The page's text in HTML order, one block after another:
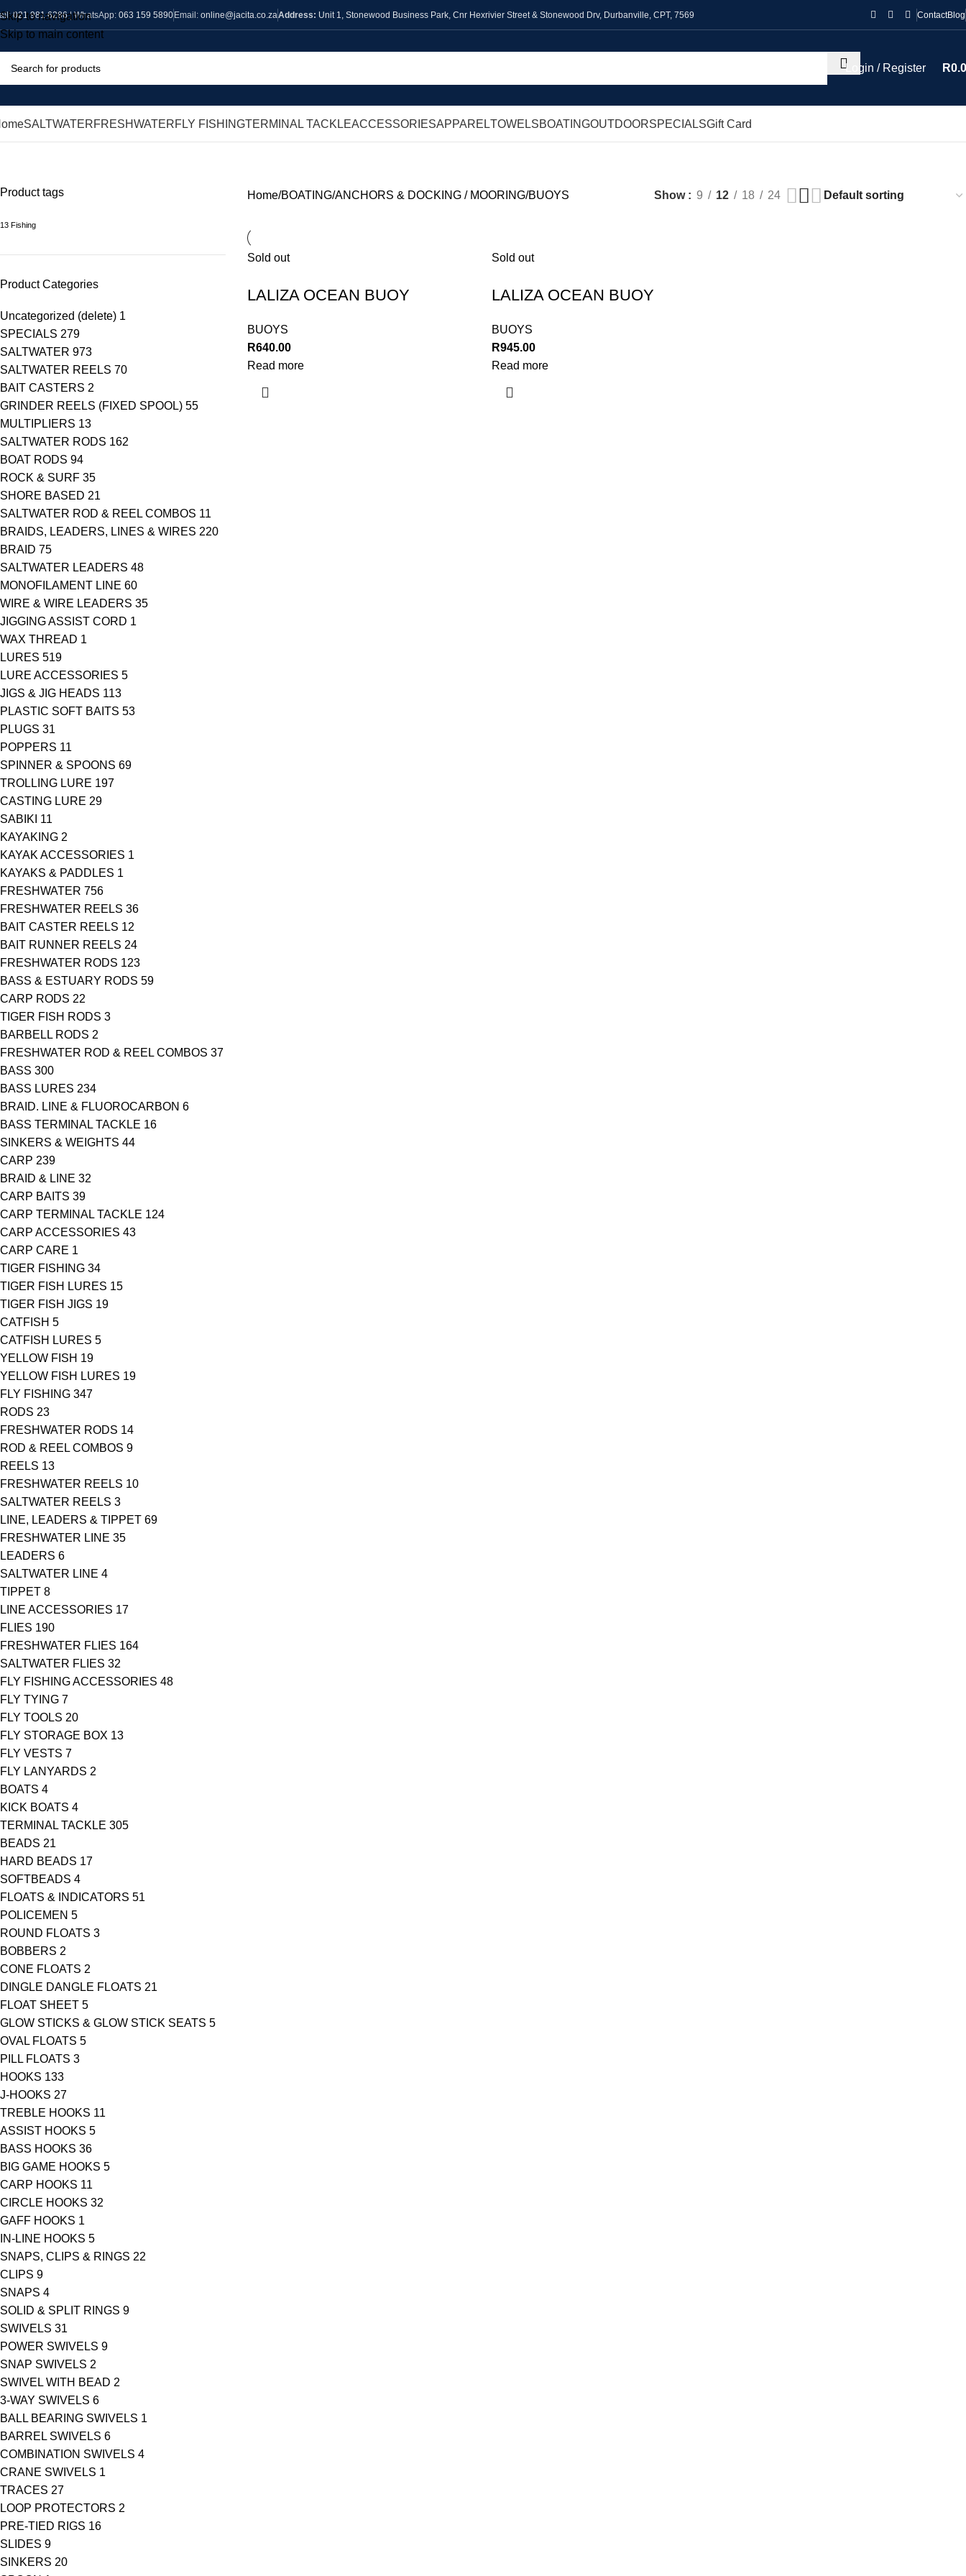
Skip to navigation
Skip to main content
021 981 6286| WhatsApp: 063 159 5890Email: online@jacita.co.zaAddress: Unit 1, Stonewood Business Park, Cnr Hexrivier Street & Stonewood Drv, Durbanville, CPT, 7569 ContactBlog
Login / Register R
SALTWATERFRESHWATERFLY FISHINGTERMINAL TACKLEACCESSORIESAPPARELTOWELSBOATINGOUTDOORSPECIALSGift Card
Product tags
13 Fishing
Product Categories
Uncategorized (delete) 1
SPECIALS 279
SALTWATER 973
SALTWATER REELS 70
BAIT CASTERS 2
GRINDER REELS (FIXED SPOOL) 55
MULTIPLIERS 13
SALTWATER RODS 162
BOAT RODS 94
ROCK & SURF 35
SHORE BASED 21
SALTWATER ROD & REEL COMBOS 11
BRAIDS, LEADERS, LINES & WIRES 220
BRAID 75
SALTWATER LEADERS 48
MONOFILAMENT LINE 60
WIRE & WIRE LEADERS 35
JIGGING ASSIST CORD 1
WAX THREAD 1
LURES 519
LURE ACCESSORIES 5
JIGS & JIG HEADS 113
PLASTIC SOFT BAITS 53
PLUGS 31
POPPERS 11
SPINNER & SPOONS 69
TROLLING LURE 197
CASTING LURE 29
SABIKI 11
KAYAKING 2
KAYAK ACCESSORIES 1
KAYAKS & PADDLES 1
FRESHWATER 756
FRESHWATER REELS 36
BAIT CASTER REELS 12
BAIT RUNNER REELS 24
FRESHWATER RODS 123
BASS & ESTUARY RODS 59
CARP RODS 22
TIGER FISH RODS 3
BARBELL RODS 2
FRESHWATER ROD & REEL COMBOS 37
BASS 300
BASS LURES 234
BRAID. LINE & FLUOROCARBON 6
BASS TERMINAL TACKLE 16
SINKERS & WEIGHTS 44
CARP 239
BRAID & LINE 32
CARP BAITS 39
CARP TERMINAL TACKLE 124
CARP ACCESSORIES 43
CARP CARE 1
TIGER FISHING 34
TIGER FISH LURES 15
TIGER FISH JIGS 19
CATFISH 5
CATFISH LURES 5
YELLOW FISH 19
YELLOW FISH LURES 19
FLY FISHING 347
RODS 23
FRESHWATER RODS 14
ROD & REEL COMBOS 9
REELS 13
FRESHWATER REELS 10
SALTWATER REELS 3
LINE, LEADERS & TIPPET 69
FRESHWATER LINE 35
LEADERS 6
SALTWATER LINE 4
TIPPET 8
LINE ACCESSORIES 17
FLIES 190
FRESHWATER FLIES 164
SALTWATER FLIES 32
FLY FISHING ACCESSORIES 48
FLY TYING 7
FLY TOOLS 20
FLY STORAGE BOX 13
FLY VESTS 7
FLY LANYARDS 2
BOATS 4
KICK BOATS 4
TERMINAL TACKLE 305
BEADS 21
HARD BEADS 17
SOFTBEADS 4
FLOATS & INDICATORS 51
POLICEMEN 5
ROUND FLOATS 3
BOBBERS 2
CONE FLOATS 2
DINGLE DANGLE FLOATS 21
FLOAT SHEET 5
GLOW STICKS & GLOW STICK SEATS 5
OVAL FLOATS 5
PILL FLOATS 3
HOOKS 133
J-HOOKS 27
TREBLE HOOKS 11
ASSIST HOOKS 5
BASS HOOKS 36
BIG GAME HOOKS 5
CARP HOOKS 11
CIRCLE HOOKS 32
GAFF HOOKS 1
IN-LINE HOOKS 5
SNAPS, CLIPS & RINGS 22
CLIPS 9
SNAPS 4
SOLID & SPLIT RINGS 9
SWIVELS 31
POWER SWIVELS 9
SNAP SWIVELS 2
SWIVEL WITH BEAD 2
3-WAY SWIVELS 6
BALL BEARING SWIVELS 1
BARREL SWIVELS 6
COMBINATION SWIVELS 4
CRANE SWIVELS 1
TRACES 27
LOOP PROTECTORS 2
PRE-TIED RIGS 16
SLIDES 9
SINKERS 20
Home BOATING ANCHORS & DOCKING / MOORING BUOYS Show 9 12 18 24
Sold out
LALIZA OCEAN BUOY
BUOYS
R640.00
Read more
Sold out
LALIZA OCEAN BUOY
BUOYS
R945.00
Read more